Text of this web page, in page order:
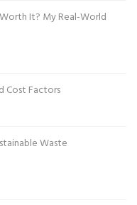
It? My Real-World
Cost Factors
Waste